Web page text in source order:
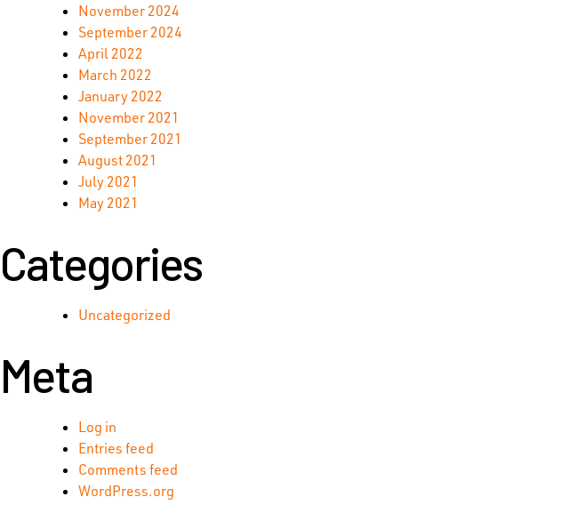
November 2024
September 2024
April 2022
March 2022
January 2022
November 2021
September 2021
August 2021
July 2021
May 2021
Categories
Uncategorized
Meta
Log in
Entries feed
Comments feed
WordPress.org